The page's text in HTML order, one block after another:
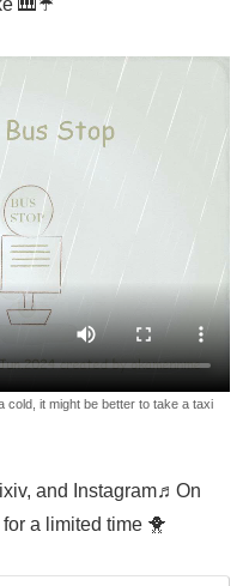
cold, it might be better to take a taxi
and Instagram♬On
a limited time 🐥